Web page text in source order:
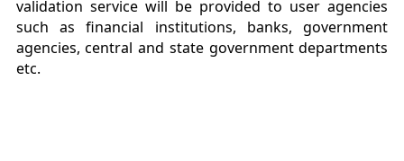
validation service will be provided to user agencies
such as financial institutions, banks, government
agencies, central and state government departments
etc.